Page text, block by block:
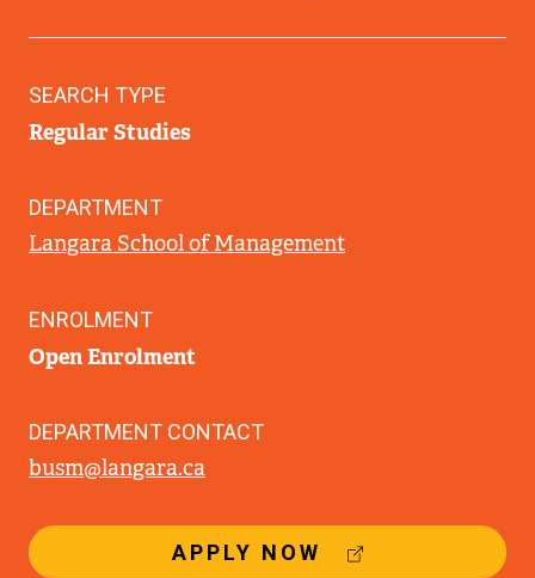
APPLY NOW
SEARCH TYPE
Regular Studies
DEPARTMENT
Langara School of Management
ENROLMENT
Open Enrolment
DEPARTMENT CONTACT
busm@langara.ca